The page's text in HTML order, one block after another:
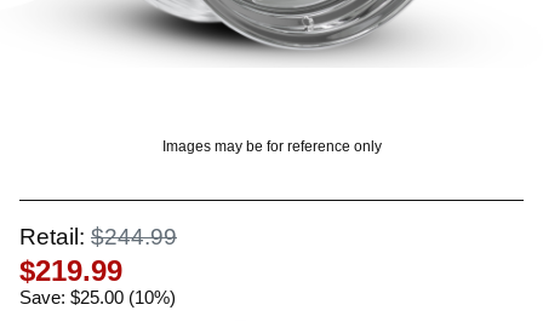
Images may be for reference only
Retail: $244.99
$219.99
Save: $25.00 (10%)